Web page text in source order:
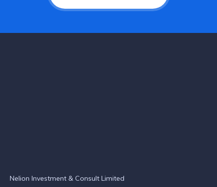
Nelion Investment & Consult Limited